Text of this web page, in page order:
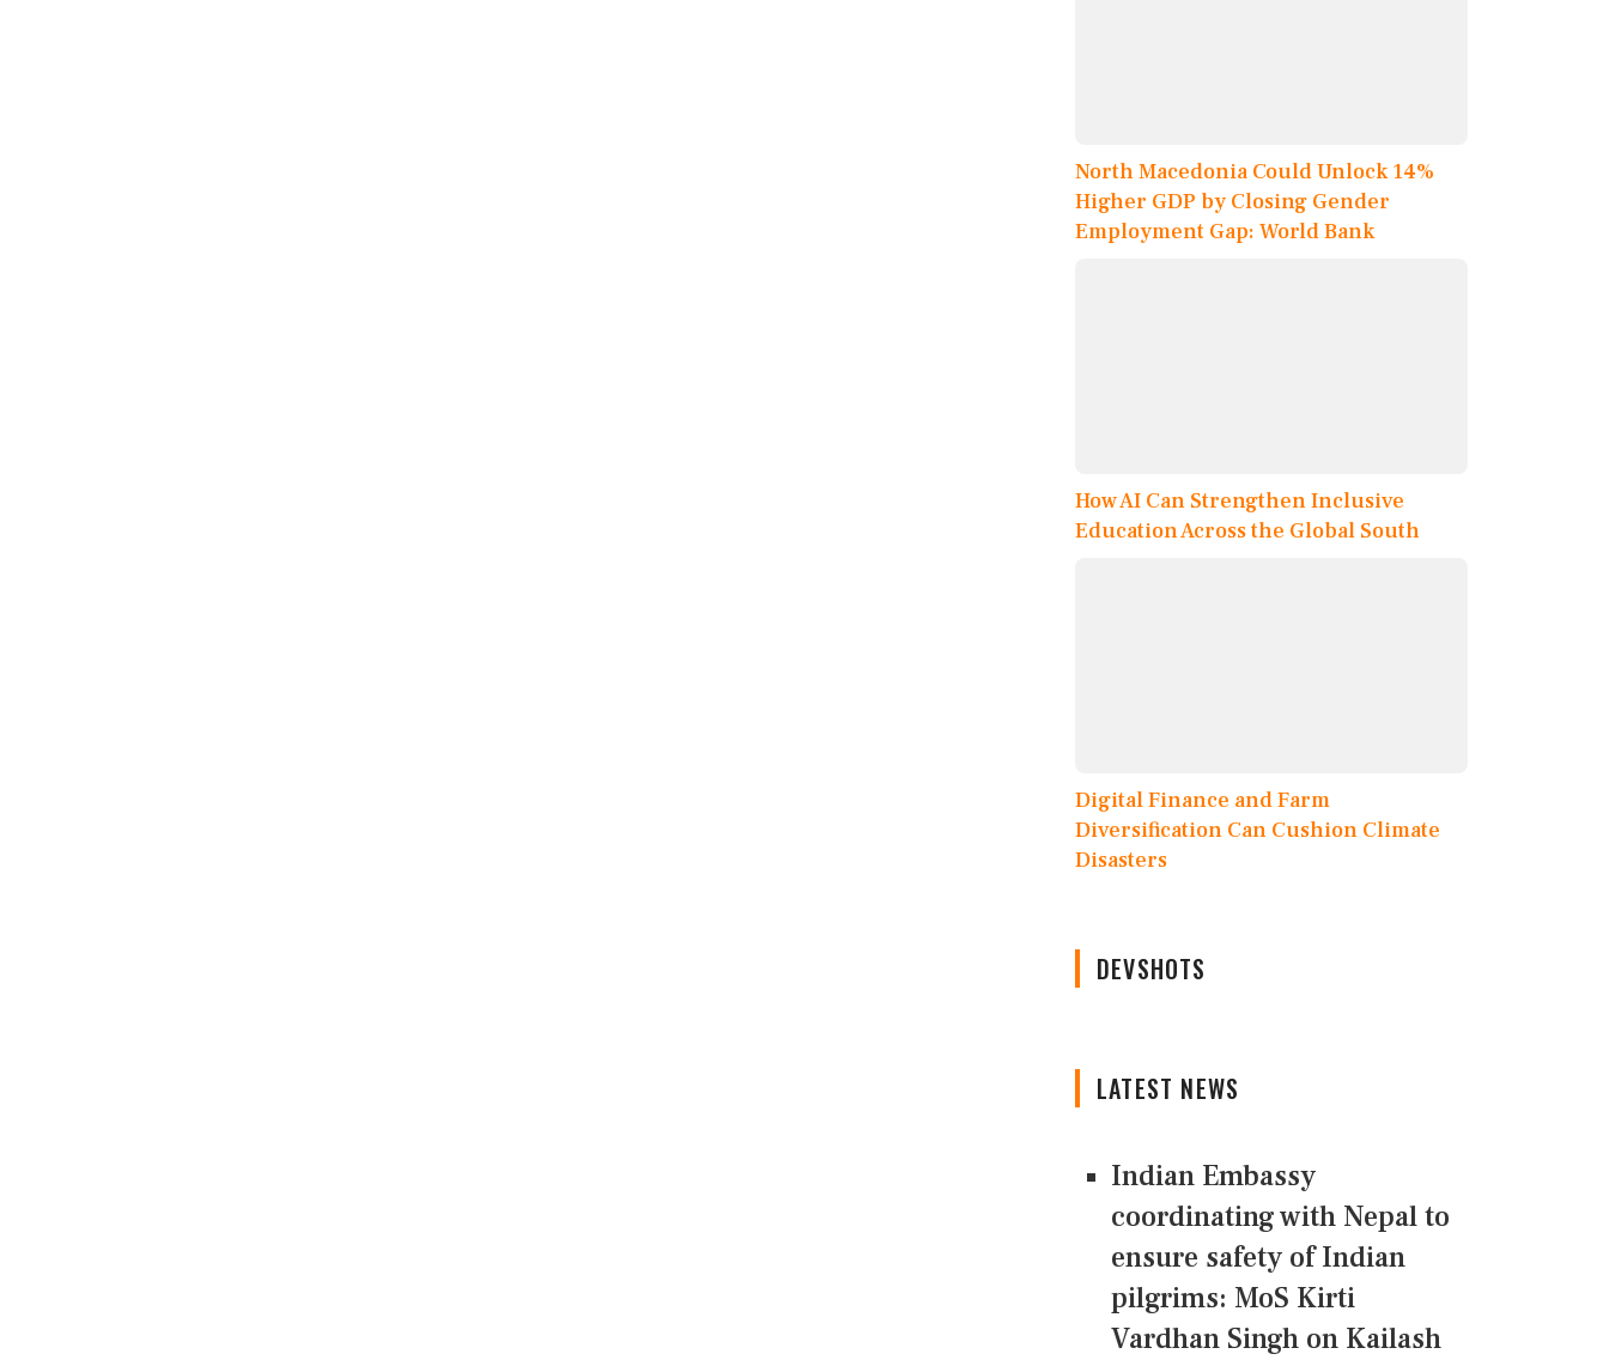
North Macedonia Could Unlock 14%
Higher GDP by Closing Gender
Employment Gap: World Bank
How AI Can Strengthen Inclusive
Education Across the Global South
Digital Finance and Farm
Diversification Can Cushion Climate
Disasters
DEVSHOTS
LATEST NEWS
Indian Embassy
coordinating with Nepal to
ensure safety of Indian
pilgrims: MoS Kirti
Vardhan Singh on Kailash